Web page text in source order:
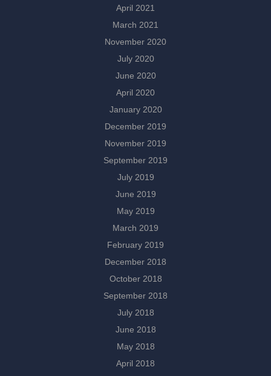
April 2021
March 2021
November 2020
July 2020
June 2020
April 2020
January 2020
December 2019
November 2019
September 2019
July 2019
June 2019
May 2019
March 2019
February 2019
December 2018
October 2018
September 2018
July 2018
June 2018
May 2018
April 2018